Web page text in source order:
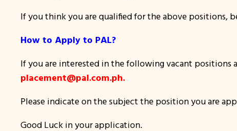
If you think you are qualified for the above positions,
How to Apply to PAL?
If you are interested in the following vacant
placement@pal.com.ph.
Please indicate on the subject the position you are
Good Luck in your application.